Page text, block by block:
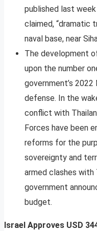
published last
claimed, “dramatic
naval base, near
The development
upon the number
government’s
defense. In the
conflict with
Forces have been
reforms for the
sovereignty and
armed clashes with
government
budget.
Israel Approves USD